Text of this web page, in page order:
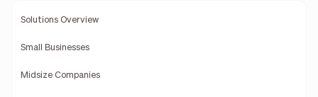
Solutions Overview
Small Businesses
Midsize Companies